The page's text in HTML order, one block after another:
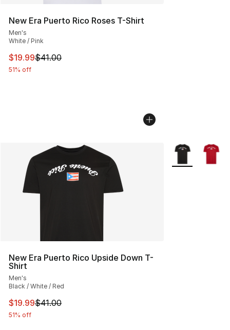
New Era Puerto Rico Roses T-Shirt
Men's
White / Pink
This item is on sale. Price dropped from $41.00 to
$19.99$41.00
51% off
New Era Puerto Rico Upside Down T-
Shirt
Men's
Black / White / Red
This item is on sale. Price dropped from $41.00 to
$19.99$41.00
51% off
More Colors